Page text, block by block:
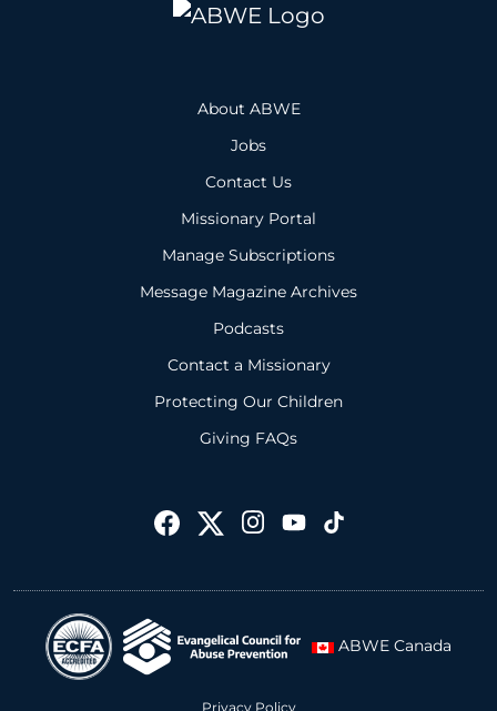
About ABWE
Jobs
Contact Us
Missionary Portal
Manage Subscriptions
Message Magazine Archives
Podcasts
Contact a Missionary
Protecting Our Children
Giving FAQs
ABWE Canada
Privacy Policy